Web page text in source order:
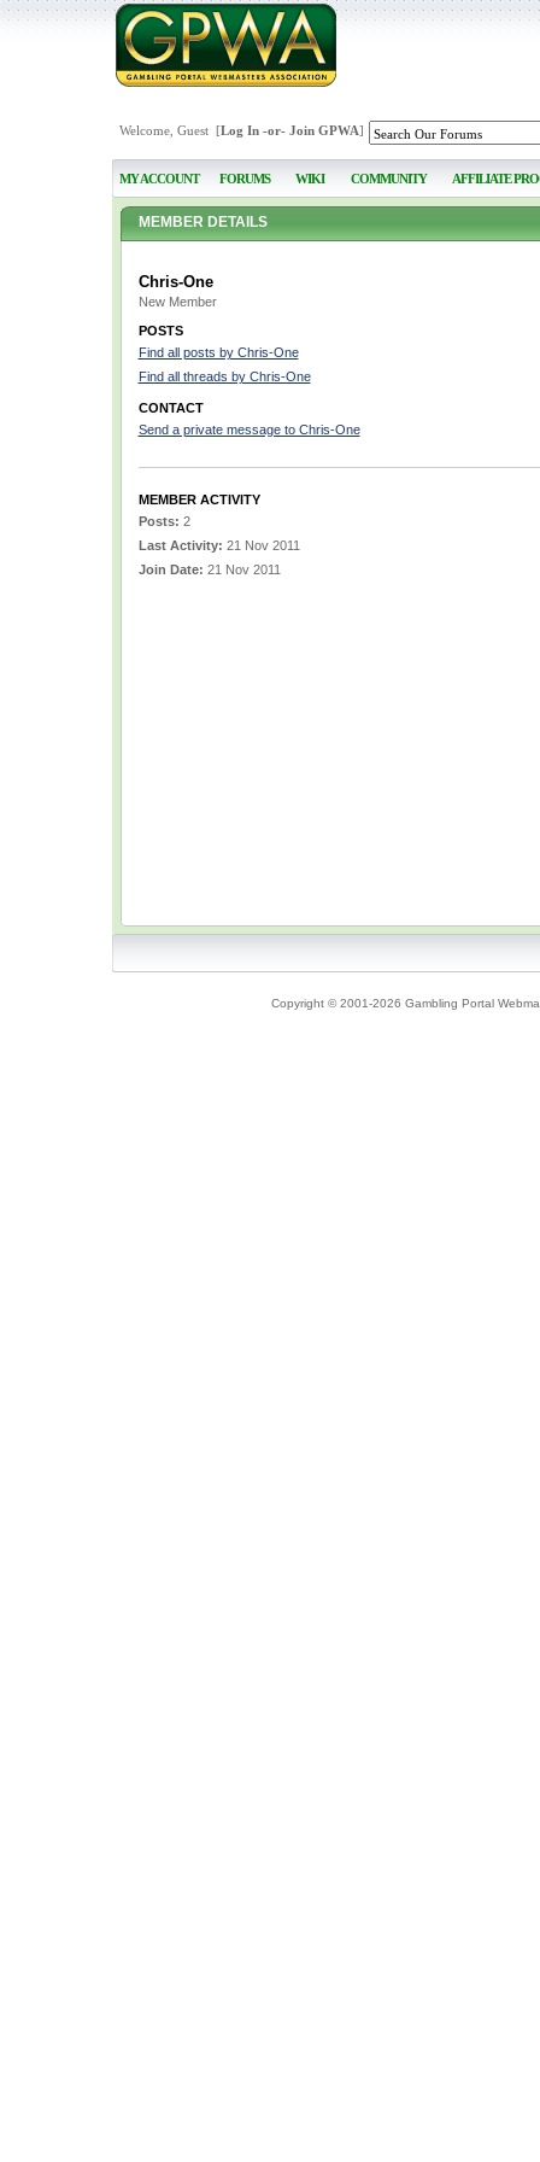
Welcome, Guest [Log In-or- Join GPWA]
MY ACCOUNT FORUMS WIKI COMMUNITY AFFILIATE
MEMBER DETAILS
Chris-One
New Member
POSTS
Find all posts by Chris-One
Find all threads by Chris-One
CONTACT
Send a private message to Chris-One
MEMBER ACTIVITY
Posts: 2
Last Activity: 21 Nov 2011
Join Date: 21 Nov 2011
Copyright © 2001-2026 Gambling Portal